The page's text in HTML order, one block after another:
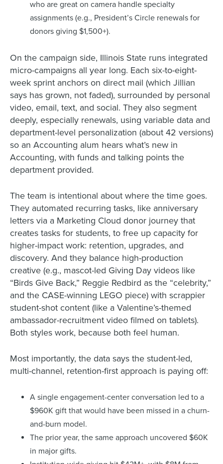
who are great on camera handle specialty
assignments (e.g., President’s Circle renewals for
donors giving $1,500+).
On the campaign side, Illinois State runs integrated
micro-campaigns all year long. Each six-to-eight-
week sprint anchors on direct mail (which Jillian
says has grown, not faded), surrounded by personal
video, email, text, and social. They also segment
deeply, especially renewals, using variable data and
department-level personalization (about 42 versions)
so an Accounting alum hears what’s new in
Accounting, with funds and talking points the
department provided.
The team is intentional about where the time goes.
They automated recurring tasks, like anniversary
letters via a Marketing Cloud donor journey that
creates tasks for students, to free up capacity for
higher-impact work: retention, upgrades, and
discovery. And they balance high-production
creative (e.g., mascot-led Giving Day videos like
“Birds Give Back,” Reggie Redbird as the “celebrity,”
and the CASE-winning LEGO piece) with scrappier
student-shot content (like a Valentine’s-themed
ambassador-recruitment video filmed on tablets).
Both styles work, because both feel human.
Most importantly, the data says the student-led,
multi-channel, retention-first approach is paying off:
A single engagement-center conversation led to a
$960K gift that would have been missed in a churn-
and-burn model.
The prior year, the same approach uncovered $60K
in major gifts.